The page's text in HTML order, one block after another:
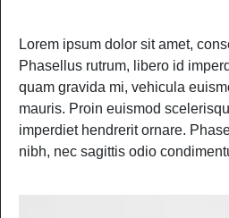
Lorem ipsum dolor sit amet,
Phasellus rutrum, libero id
quam gravida mi, vehicula
mauris. Proin euismod
imperdiet hendrerit ornare.
nibh, nec sagittis odio